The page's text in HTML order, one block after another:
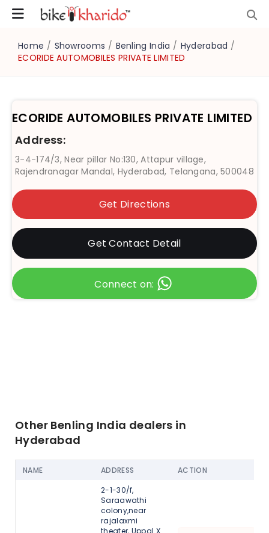
Home / Showrooms / Benling India / Hyderabad /
ECORIDE AUTOMOBILES PRIVATE LIMITED
Other Benling India dealers in
Hyderabad
NAME ADDRESS ACTION
2-1-30/f,
Saraawathi
colony,near
rajalaxmi
theater, Uppal X
ECORIDE AUTOMOBILES PRIVATE LIMITED
Address:
3-4-174/3, Near pillar No:130, Attapur village,
Rajendranagar Mandal, Hyderabad, Telangana, 500048
Get Directions
Get Contact Detail
Connect on: